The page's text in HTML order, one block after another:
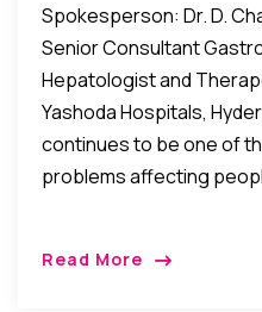
Spokesperson: Dr. D.
Senior Consultant
Hepatologist and
Yashoda Hospitals,
continues to be one of
problems affecting
Read More